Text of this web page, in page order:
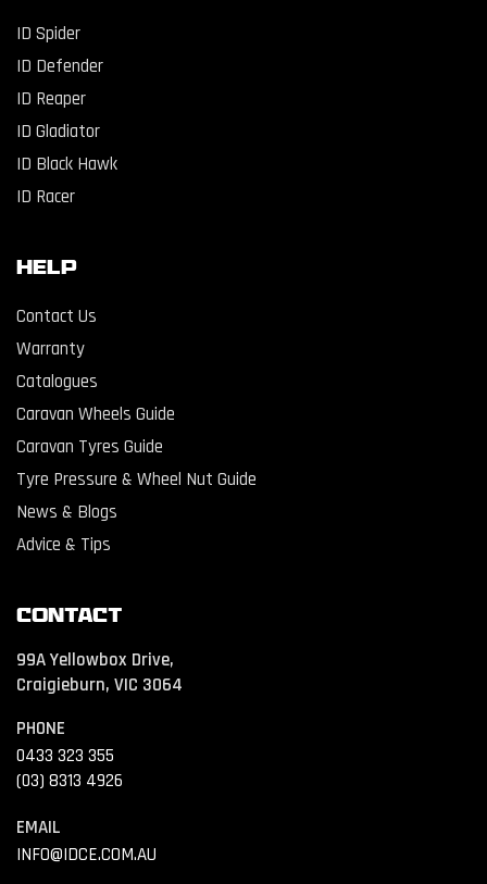
ID Spider
ID Defender
ID Reaper
ID Gladiator
ID Black Hawk
ID Racer
Help
Contact Us
Warranty
Catalogues
Caravan Wheels Guide
Caravan Tyres Guide
Tyre Pressure & Wheel Nut Guide
News & Blogs
Advice & Tips
Contact
99A Yellowbox Drive,
Craigieburn, VIC 3064
PHONE
0433 323 355
(03) 8313 4926
EMAIL
INFO@IDCE.COM.AU